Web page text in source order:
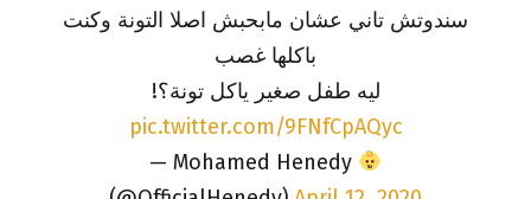
سندوتش تاني عشان مابحبش اصلا التونة وكنت
باكلها غصب
ليه طفل صغير ياكل تونة؟!
pic.twitter.com/9FNfCpAQyc
— Mohamed Henedy